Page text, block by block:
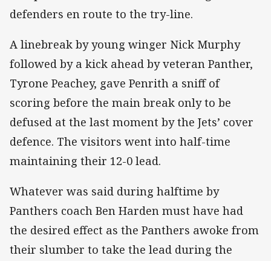
defenders en route to the try-line.
A linebreak by young winger Nick Murphy
followed by a kick ahead by veteran Panther,
Tyrone Peachey, gave Penrith a sniff of
scoring before the main break only to be
defused at the last moment by the Jets’ cover
defence. The visitors went into half-time
maintaining their 12-0 lead.
Whatever was said during halftime by
Panthers coach Ben Harden must have had
the desired effect as the Panthers awoke from
their slumber to take the lead during the